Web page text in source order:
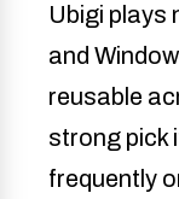
Ubigi plays
and
reusable
strong pick
frequently